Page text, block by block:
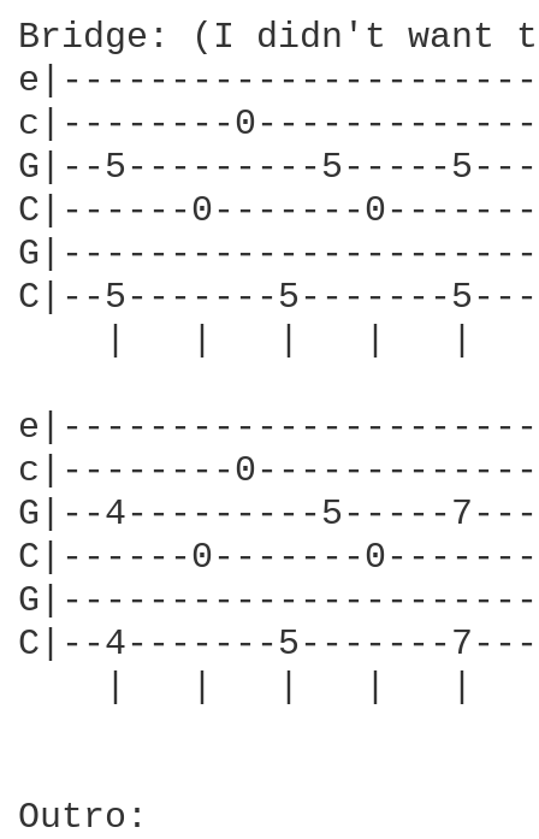
Bridge: (I didn't want
c|--------
G|--5---------5-----
C|------0-------
C|--5-------5-------
c|--------
G|--4---------5-----
C|------0-------
C|--4-------5-------